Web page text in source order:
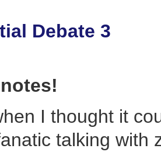
Debate 3
I thought it
talking with